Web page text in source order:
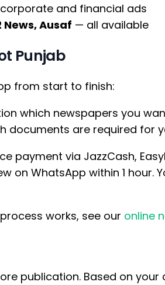
and financial ads
News, Ausaf — all available
Punjab
from start to finish:
which newspapers you
documents are required
payment via JazzCash,
on WhatsApp within 1
works, see our online
publication. Based on your